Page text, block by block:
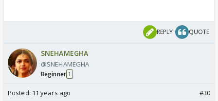
REPLY QUOTE
SNEHAMEGHA
@SNEHAMEGHA
Beginner 1
Posted: 11 years ago #30